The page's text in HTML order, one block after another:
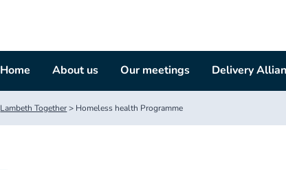
Home About us Our meetings Delivery
Lambeth Together> Homeless health Programme